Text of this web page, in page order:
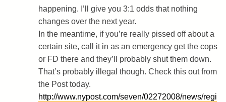
happening. I’ll give you 3:1 odds that nothing
changes over the next year.
In the meantime, if you’re really pissed off about a
certain site, call it in as an emergency get the cops
or FD there and they’ll probably shut them down.
That’s probably illegal though. Check this out from
the Post today.
http://www.nypost.com/seven/02272008/news/regi